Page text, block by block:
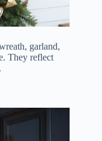
garland,
They reflect